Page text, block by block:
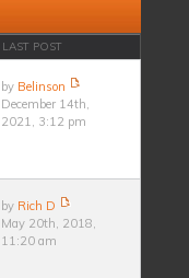
LAST POST
by Belinson
December 14th,
2021, 3:12 pm
by Rich D
May 20th, 2018,
11:20 am